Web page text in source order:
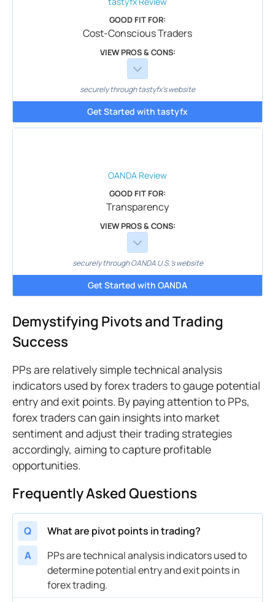
GOOD FIT FOR:
Cost-Conscious Traders
VIEW PROS & CONS:
securely through tastyfx's website
Get Started with tastyfx
OANDA Review
GOOD FIT FOR:
Transparency
VIEW PROS & CONS:
securely through OANDA U.S.'s website
Get Started with OANDA
Demystifying Pivots and Trading
Success
PPs are relatively simple technical analysis
indicators used by forex traders to gauge potential
entry and exit points. By paying attention to PPs,
forex traders can gain insights into market
sentiment and adjust their trading strategies
accordingly, aiming to capture profitable
opportunities.
Frequently Asked Questions
Q
What are pivot points in trading?
A
PPs are technical analysis indicators used to
determine potential entry and exit points in
forex trading.